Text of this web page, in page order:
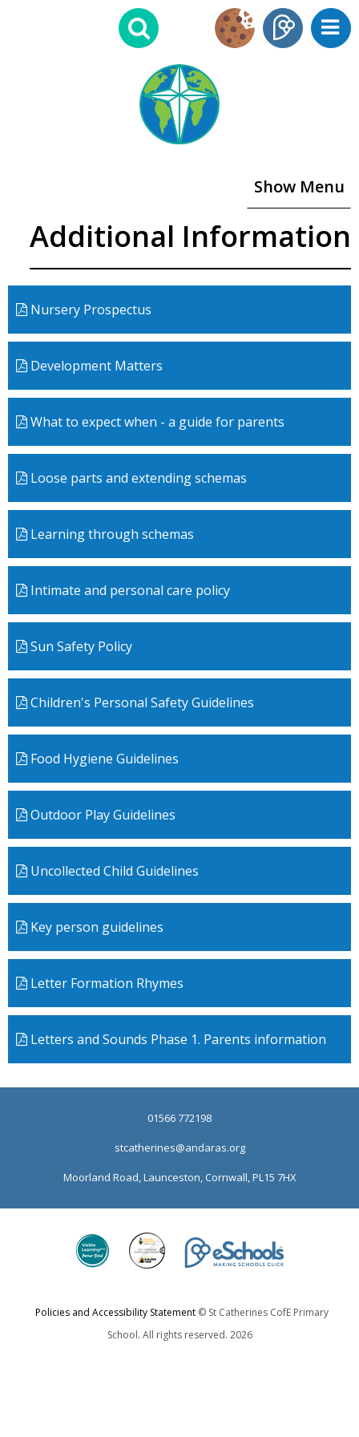
Show Menu
Additional Information
Nursery Prospectus
Development Matters
What to expect when - a guide for parents
Loose parts and extending schemas
Learning through schemas
Intimate and personal care policy
Sun Safety Policy
Children's Personal Safety Guidelines
Food Hygiene Guidelines
Outdoor Play Guidelines
Uncollected Child Guidelines
Key person guidelines
Letter Formation Rhymes
Letters and Sounds Phase 1. Parents information
01566 772198
stcatherines@andaras.org
Moorland Road, Launceston, Cornwall, PL15 7HX
Policies and Accessibility Statement© St Catherines CofE Primary
School. All rights reserved. 2026